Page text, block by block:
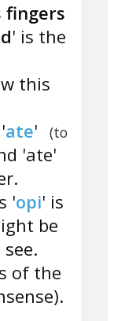
fingers
' is the
this
ate'
(to
'ate'
'opi' is
be
of the